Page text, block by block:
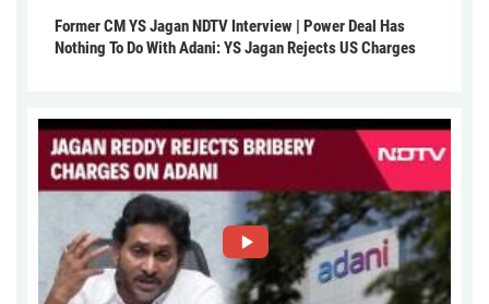
Former CM YS Jagan NDTV Interview | Power Deal Has
Nothing To Do With Adani: YS Jagan Rejects US Charges